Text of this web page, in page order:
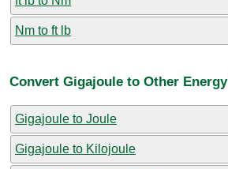
Nm to ft lb
Convert Gigajoule to Other
Gigajoule to Joule
Gigajoule to Kilojoule